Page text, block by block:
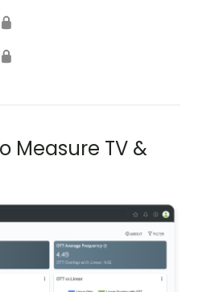
🔒
🔒
Measure TV &